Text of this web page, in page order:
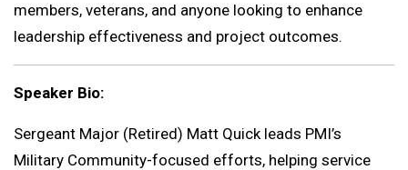
members, veterans, and anyone looking to enhance
leadership effectiveness and project outcomes.
Speaker Bio:
Sergeant Major (Retired) Matt Quick leads PMI’s
Military Community-focused efforts, helping service